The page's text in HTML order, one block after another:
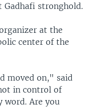
Gadhafi stronghold.
at the
center of the
moved on," said
in control of
word. Are you